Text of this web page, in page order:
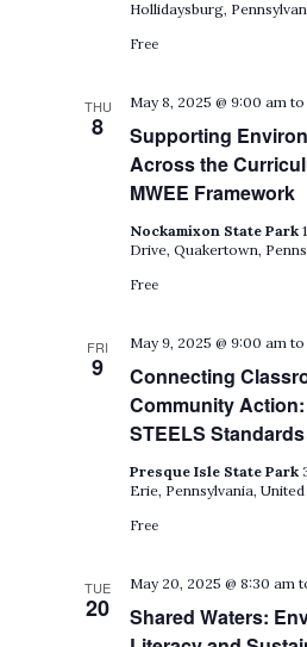
Hollidaysburg,
Free
THU
8
Supporting
Across the
MWEE Framework
May 8, 2025 @ 9:00 am
Nockamixon State Park
Drive, Quakertown,
Free
FRI
9
Connecting
Community Action:
STEELS Standards
May 9, 2025 @ 9:00 am
Presque Isle State Park
Erie, Pennsylvania, United
Free
TUE
20
Shared Waters:
May 20, 2025 @ 8:30 am